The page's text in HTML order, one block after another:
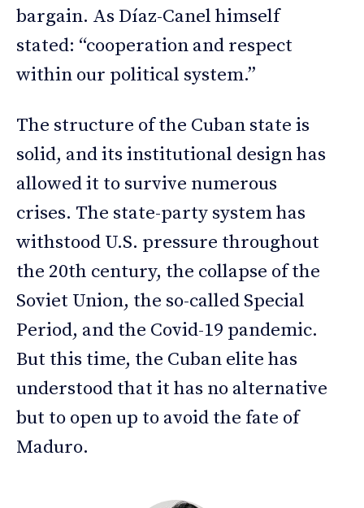
bargain. As Díaz-Canel himself
stated: “cooperation and respect
within our political system.”
The structure of the Cuban state is
solid, and its institutional design has
allowed it to survive numerous
crises. The state-party system has
withstood U.S. pressure throughout
the 20th century, the collapse of the
Soviet Union, the so-called Special
Period, and the Covid-19 pandemic.
But this time, the Cuban elite has
understood that it has no alternative
but to open up to avoid the fate of
Maduro.